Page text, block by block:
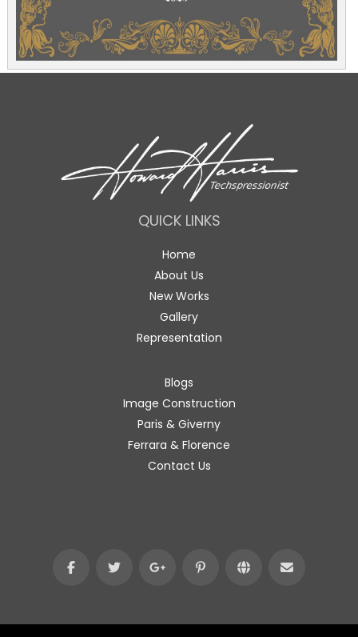
QUICK LINKS
Home
About Us
New Works
Gallery
Representation
Blogs
Image Construction
Paris & Giverny
Ferrara & Florence
Contact Us